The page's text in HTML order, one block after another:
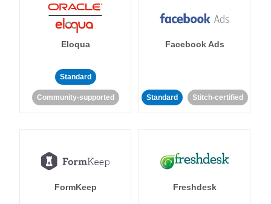
Eloqua
Standard
Community-supported
Facebook Ads
Standard Stitch-certified
FormKeep Freshdesk